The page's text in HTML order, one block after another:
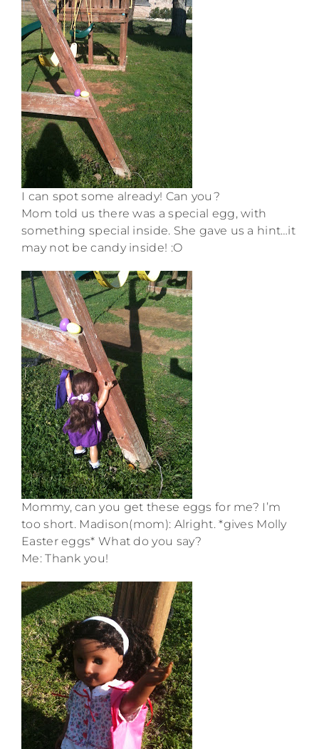
I can spot some already! Can you?
Mom told us there was a special egg, with
something special inside. She gave us a hint…it
may not be candy inside! :O
Mommy, can you get these eggs for me? I’m
too short. Madison(mom): Alright. *gives Molly
Easter eggs* What do you say?
Me: Thank you!